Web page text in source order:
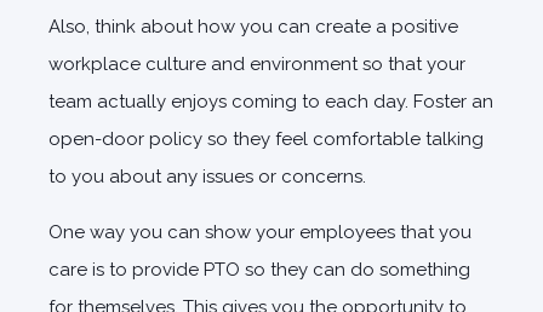
Also, think about how you can create a positive
workplace culture and environment so that your
team actually enjoys coming to each day. Foster an
open-door policy so they feel comfortable talking
to you about any issues or concerns.
One way you can show your employees that you
care is to provide PTO so they can do something
for themselves. This gives you the opportunity to